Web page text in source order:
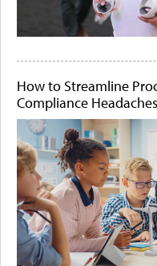
How to Streamline
Compliance Headaches